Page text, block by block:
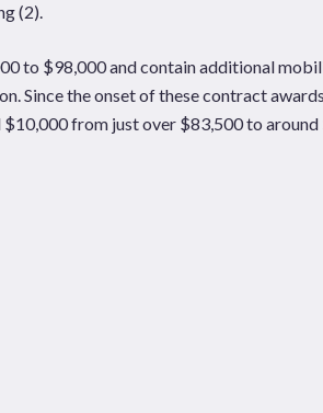
(2).
to $98,000 and contain additional
Since the onset of these contract
from just over $83,500 to